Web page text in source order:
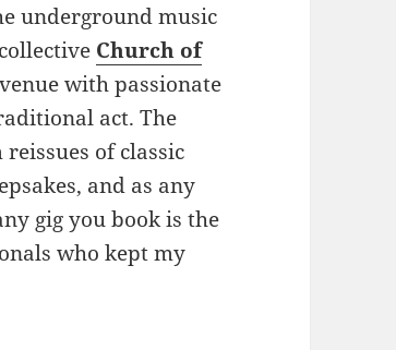
underground music
Church of
with passionate
act. The
of classic
and as any
gig you book is the
who kept my